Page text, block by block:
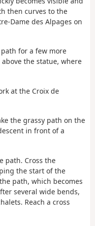
then curves to the
Dame des Alpages on
for a few more
the statue, where
at the Croix de
the grassy path on the
in front of a
path. Cross the
the start of the
path, which becomes
several wide bends,
Reach a cross